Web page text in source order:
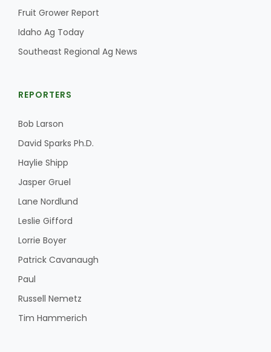
Line on Agriculture
David Sparks Ph.D.
Haylie Shipp
Fruit Grower Report
Idaho Ag Today
Southeast Regional Ag News
REPORTERS
Bob Larson
David Sparks Ph.D.
Haylie Shipp
Jasper Gruel
Lane Nordlund
Leslie Gifford
Lorrie Boyer
Patrick Cavanaugh
Paul
Russell Nemetz
Tim Hammerich